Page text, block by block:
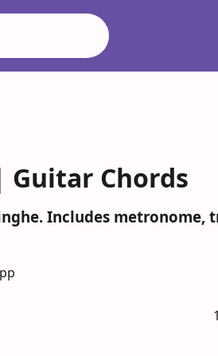
Guitar Chords
Includes metronome,